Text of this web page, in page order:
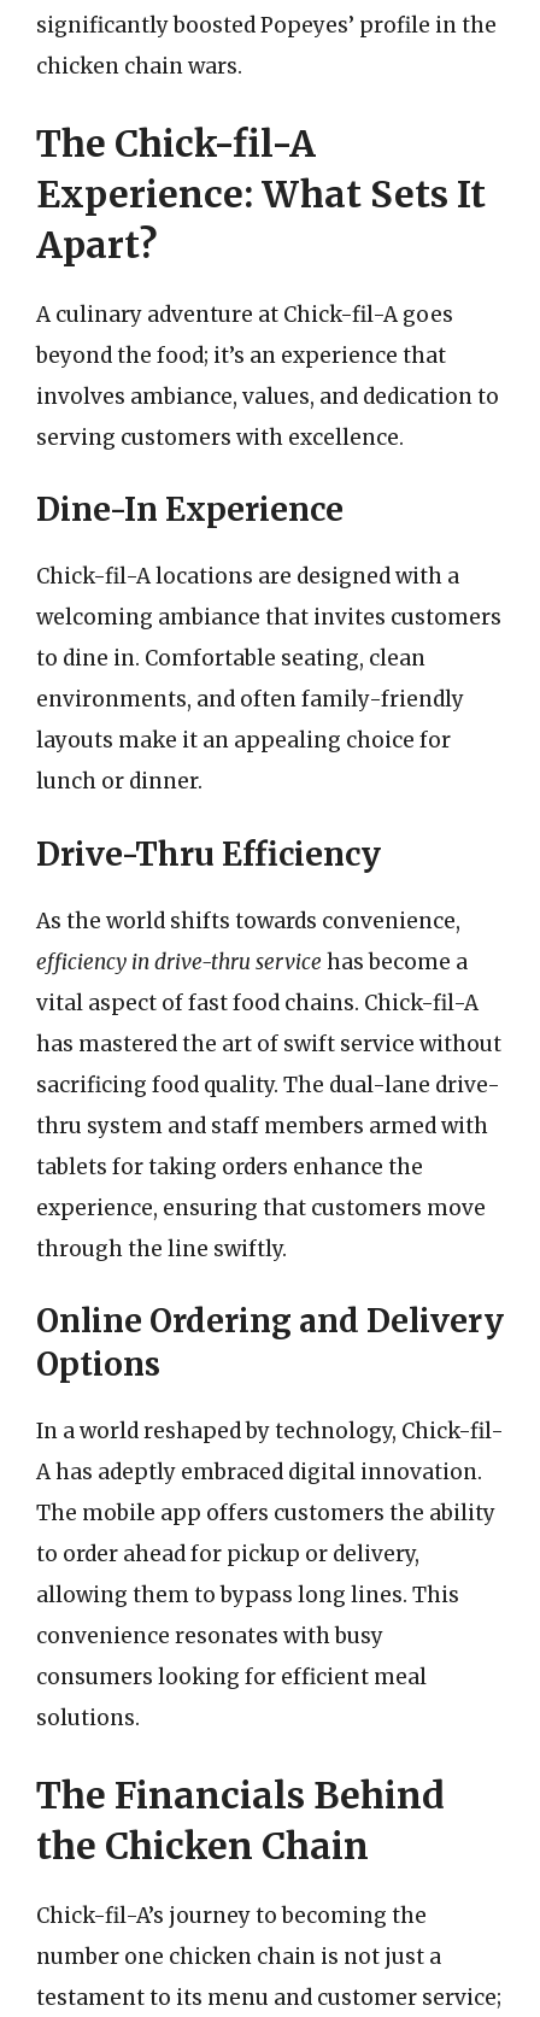
significantly boosted Popeyes’ profile in the
chicken chain wars.
The Chick-fil-A
Experience: What Sets It
Apart?
A culinary adventure at Chick-fil-A goes
beyond the food; it’s an experience that
involves ambiance, values, and dedication to
serving customers with excellence.
Dine-In Experience
Chick-fil-A locations are designed with a
welcoming ambiance that invites customers
to dine in. Comfortable seating, clean
environments, and often family-friendly
layouts make it an appealing choice for
lunch or dinner.
Drive-Thru Efficiency
As the world shifts towards convenience,
efficiency in drive-thru service has become a
vital aspect of fast food chains. Chick-fil-A
has mastered the art of swift service without
sacrificing food quality. The dual-lane drive-
thru system and staff members armed with
tablets for taking orders enhance the
experience, ensuring that customers move
through the line swiftly.
Online Ordering and Delivery
Options
In a world reshaped by technology, Chick-fil-
A has adeptly embraced digital innovation.
The mobile app offers customers the ability
to order ahead for pickup or delivery,
allowing them to bypass long lines. This
convenience resonates with busy
consumers looking for efficient meal
solutions.
The Financials Behind
the Chicken Chain
Chick-fil-A’s journey to becoming the
number one chicken chain is not just a
testament to its menu and customer service;